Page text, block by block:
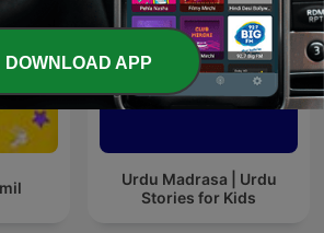
Urdu Madrasa | Urdu
Stories for Kids
DOWNLOAD APP